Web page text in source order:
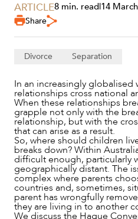
SERVICES
ARTICLE8 min. read|14
Share
Divorce Separation
In an increasingly
relationships cross national
When these relationships
grapple not only with the
relationship, but with the
that can arise as a result.
So, where should children
breaks down? Within
difficult enough, particularly
geographically distant. The
complex where parents
countries and, sometimes,
parent has wrongfully
they are living in to another
We discuss the Hague